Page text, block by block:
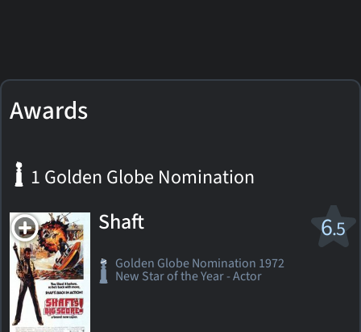
Awards
1 Golden Globe Nomination
6.5
Shaft
Golden Globe Nomination 1972
New Star of the Year - Actor